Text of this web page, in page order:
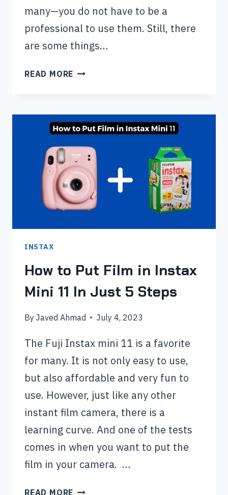
many—you do not have to be a
professional to use them. Still, there
are some things…
READ MORE SHOULD
ON
CAMERA
DURING
THE
DAY?
INSTAX
How to Put Film in Instax
Mini 11 In Just 5 Steps
By Javed Ahmad July 4, 2023
The Fuji Instax mini 11 is a favorite
for many. It is not only easy to use,
but also affordable and very fun to
use. However, just like any other
instant film camera, there is a
learning curve. And one of the tests
comes in when you want to put the
film in your camera. …
READ MORE HOW